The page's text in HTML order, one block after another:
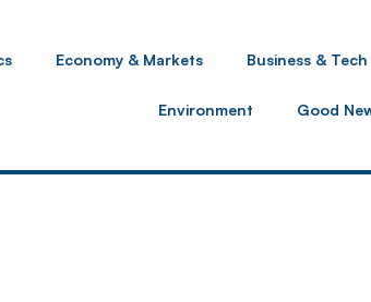
Economy & Markets Business & Tech
Environment Good